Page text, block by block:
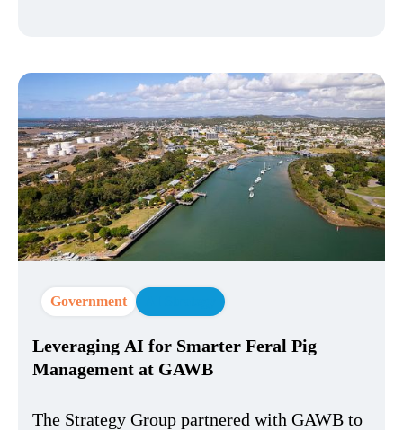
Government
Leveraging AI for Smarter Feral Pig
Management at GAWB​
The Strategy Group partnered with GAWB to